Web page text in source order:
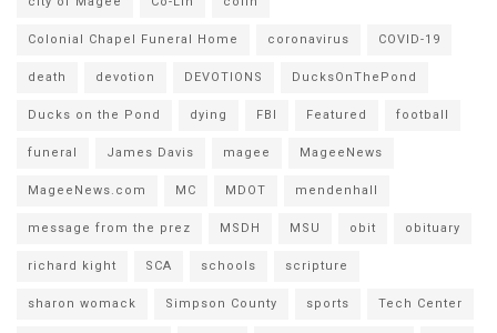
Colonial Chapel Funeral Home coronavirus COVID-19
death devotion DEVOTIONS DucksOnThePond
Ducks on the Pond dying FBI Featured football
funeral James Davis magee MageeNews
MageeNews.com MC MDOT mendenhall
message from the prez MSDH MSU obit obituary
richard kight SCA schools scripture
sharon womack Simpson County sports Tech Center